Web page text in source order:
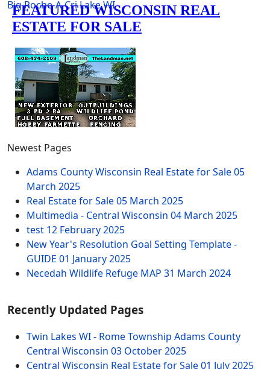
Big Roche-A-Cri Lake WI
Newest Pages
Adams County Wisconsin Real Estate for Sale05
March 2025
Real Estate for Sale05 March 2025
Multimedia - Central Wisconsin 04 March 2025
test 12 February 2025
New Year's Resolution Goal Setting Template -
GUIDE 01 January 2025
Necedah Wildlife Refuge MAP 31 March 2024
Recently Updated Pages
Twin Lakes WI - Rome Township Adams County
Central Wisconsin 03 October 2025
Central Wisconsin Real Estate for Sale01 July 2025